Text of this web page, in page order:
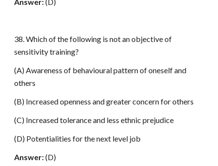
38. Which of the following is not an objective of
sensitivity training?
(A) Awareness of behavioural pattern of oneself and
others
(B) Increased openness and greater concern for others
(C) Increased tolerance and less ethnic prejudice
(D) Potentialities for the next level job
Answer:(D)